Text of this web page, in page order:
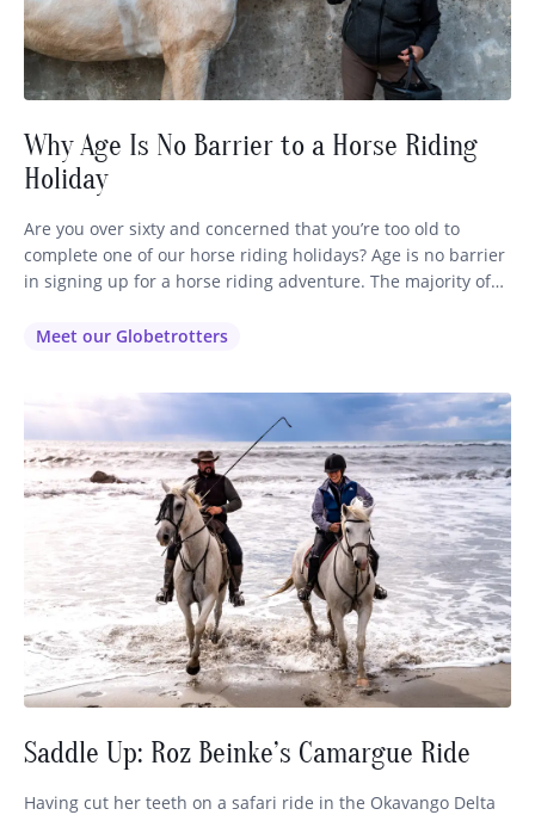
Why Age Is No Barrier to a Horse Riding
Holiday
Are you over sixty and concerned that you’re too old to
complete one of our horse riding holidays? Age is no barrier
in signing up for a horse riding adventure. The majority of
so you’ll be in good company no matter which ride you
Meet our Globetrotters
Saddle Up: Roz Beinke’s Camargue Ride
Having cut her teeth on a safari ride in the Okavango Delta